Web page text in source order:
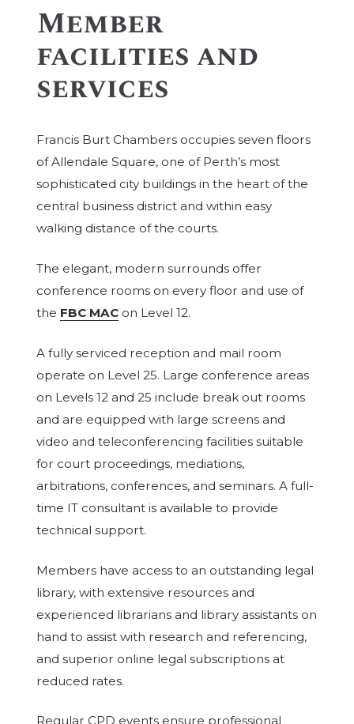
Member
facilities and
services
Francis Burt Chambers occupies seven floors
of Allendale Square, one of Perth’s most
sophisticated city buildings in the heart of the
central business district and within easy
walking distance of the courts.
The elegant, modern surrounds offer
conference rooms on every floor and use of
the FBC MACon Level 12.
A fully serviced reception and mail room
operate on Level 25. Large conference areas
on Levels 12 and 25 include break out rooms
and are equipped with large screens and
video and teleconferencing facilities suitable
for court proceedings, mediations,
arbitrations, conferences, and seminars. A full-
time IT consultant is available to provide
technical support.
Members have access to an outstanding legal
library, with extensive resources and
experienced librarians and library assistants on
hand to assist with research and referencing,
and superior online legal subscriptions at
reduced rates.
Regular CPD events ensure professional